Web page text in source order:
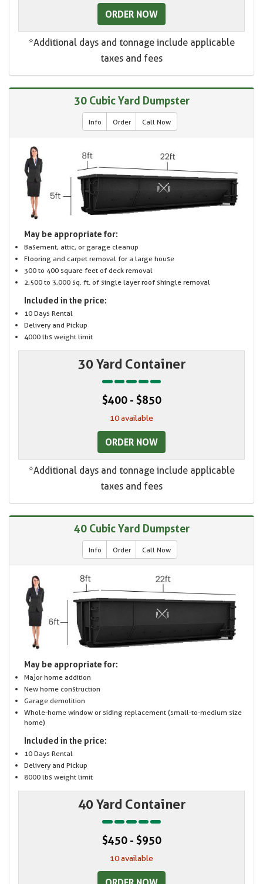
ORDER NOW
*Additional days and tonnage include applicable
taxes and fees
30 Cubic Yard Dumpster
Info Order Call Now
May be appropriate for:
Basement, attic, or garage cleanup
Flooring and carpet removal for a large house
300 to 400 square feet of deck removal
2,500 to 3,000 sq. ft. of single layer roof shingle removal
Included in the price:
10 Days Rental
Delivery and Pickup
4000 lbs weight limit
30 Yard Container
$400 - $850
10 available
ORDER NOW
*Additional days and tonnage include applicable
taxes and fees
40 Cubic Yard Dumpster
Info Order Call Now
May be appropriate for:
Major home addition
New home construction
Garage demolition
Whole-home window or siding replacement (small-to-medium size
home)
Included in the price:
10 Days Rental
Delivery and Pickup
8000 lbs weight limit
40 Yard Container
$450 - $950
10 available